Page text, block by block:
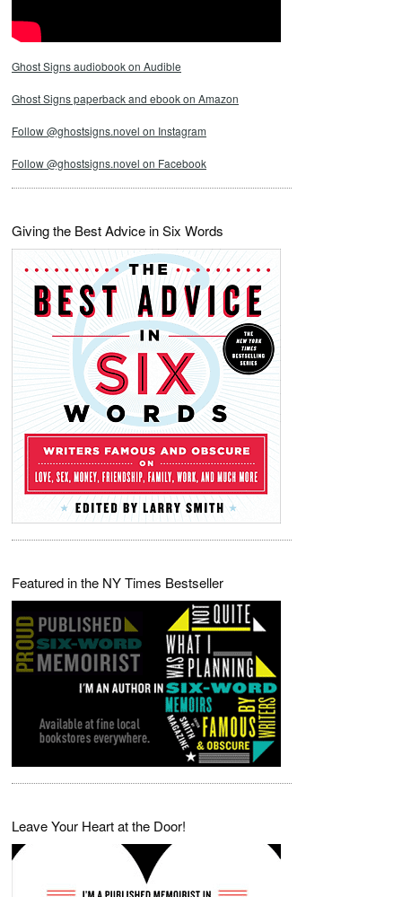
Ghost Signs audiobook on Audible
Ghost Signs paperback and ebook on Amazon
Follow @ghostsigns.novel on Instagram
Follow @ghostsigns.novel on Facebook
Giving the Best Advice in Six Words
Featured in the NY Times Bestseller
Leave Your Heart at the Door!